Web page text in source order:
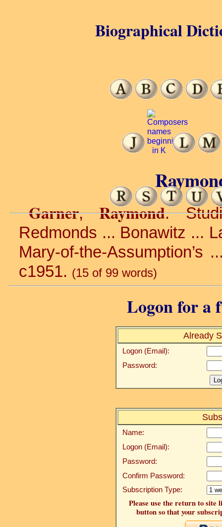
Garner,Raymond.
Redmonds ... Bonawitz ...
Mary-of-the-Assumption’s
c1951. (15 of 99 words)
Logon for a
Already
Logon (Email):
Password:
Name:
Logon (Email):
Password:
Confirm Password:
Subscription Type:
Please use the return to site
button so that your
Biographical